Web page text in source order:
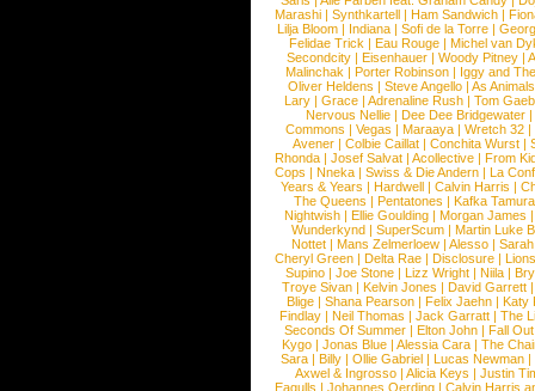
Marashi | Synthkartell | Ham Sandwich |
Lilja Bloom | Indiana | Sofi de la Torre |
Felidae Trick | Eau Rouge | Michel van
Secondcity |Eisenhauer |Woody Pitney |
Malinchak |Porter Robinson | Iggy and
Oliver Heldens |Steve Angello |As Animals
Lary | Grace | Adrenaline Rush | Tom
Nervous Nellie | Dee Dee Bridgewater |
Commons |Vegas |Maraaya |Wretch 32 |
Avener | Colbie Caillat | Conchita Wurst |
Rhonda | Josef Salvat | Acollective | From
Cops | Nneka | Swiss & Die Andern | La
Years & Years |Hardwell |Calvin Harris |
The Queens | Pentatones | Kafka Tamura
Nightwish |Ellie Goulding |Morgan James
Wunderkynd | SuperScum | Martin Luke
Nottet |Mans Zelmerloew |Alesso |
Cheryl Green |Delta Rae |Disclosure |
Supino |Joe Stone |Lizz Wright |Niila |
Troye Sivan | Kelvin Jones | David Garrett
Blige | Shana Pearson | Felix Jaehn | Katy
Findlay |Neil Thomas |Jack Garratt |The
Seconds Of Summer |Elton John |Fall
Kygo |Jonas Blue |Alessia Cara |The
Sara |Billy |Ollie Gabriel |Lucas Newman |
Axwel & Ingrosso | Alicia Keys | Justin
Eagulls |Johannes Oerding |Calvin Harris